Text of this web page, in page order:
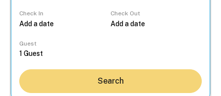
Check In Check Out
Guest
Search